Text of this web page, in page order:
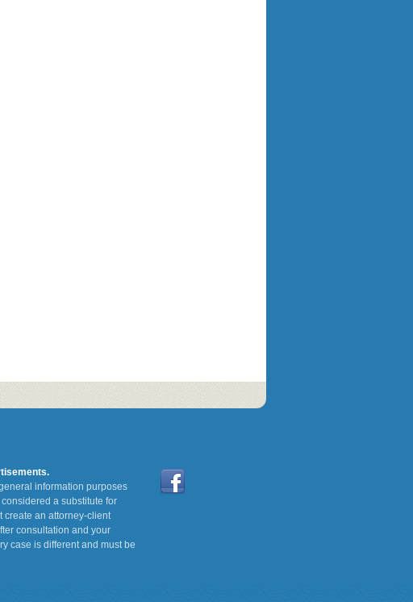
information purposes
a substitute for
create an attorney-client
consultation and your
case is different and must be